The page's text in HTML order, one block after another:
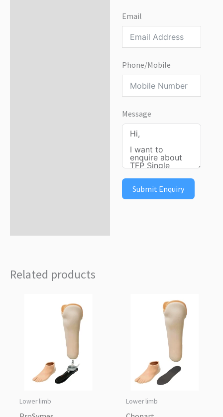
Email
Phone/Mobile
Message
Submit Enquiry
Related products
Lower limb Lower limb